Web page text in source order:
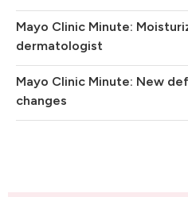
Mayo Clinic Minute:
dermatologist
Mayo Clinic Minute: New
changes